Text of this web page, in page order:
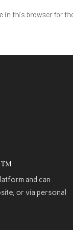
in this browser for
and can
or via personal